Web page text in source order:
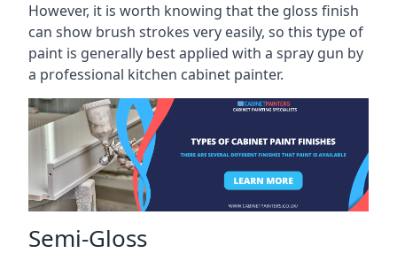
However, it is worth knowing that the gloss finish
can show brush strokes very easily, so this type of
paint is generally best applied with a spray gun by
a professional kitchen cabinet painter.
Semi-Gloss